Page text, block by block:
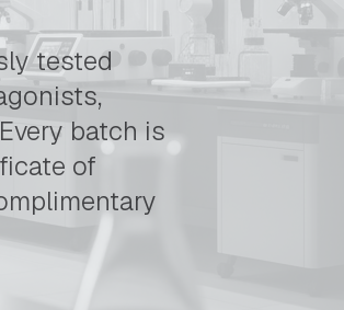
Tirzepatide, Retatrutide, MOTS-
tested
batch is
of